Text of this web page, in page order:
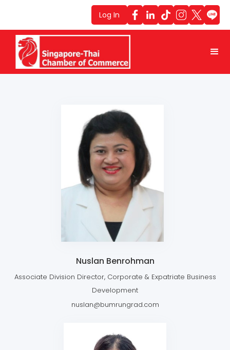
Log In
Nuslan Benrohman
Associate Division Director, Corporate & Expatriate Business
Development
nuslan@bumrungrad.com